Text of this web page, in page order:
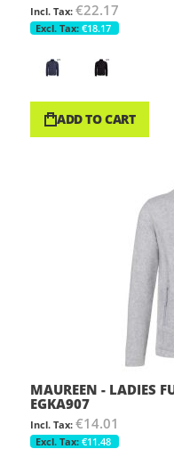
€22.17
€18.17
ADD TO CART
MAUREEN - LADIES
EGKA907
€14.01
€11.48